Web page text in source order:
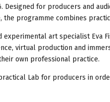
Designed for producers and
the programme combines
experimental art specialist Eva
virtual production and
own professional practice.
Lab for producers in